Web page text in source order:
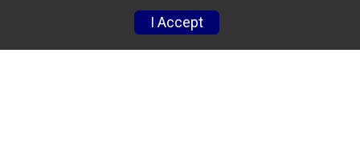
RESULTS
I Accept